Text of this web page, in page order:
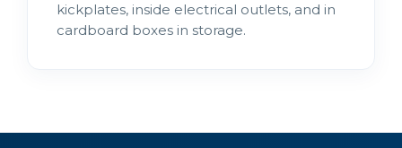
kickplates, inside electrical outlets, and in
cardboard boxes in storage.